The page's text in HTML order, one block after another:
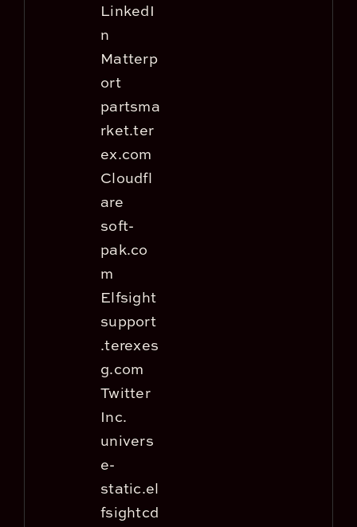
LinkedI
n
Matterp
ort
partsma
rket.ter
ex.com
Cloudfl
are
soft-
pak.co
m
Elfsight
support
.terexes
g.com
Twitter
Inc.
univers
e-
static.el
fsightcd